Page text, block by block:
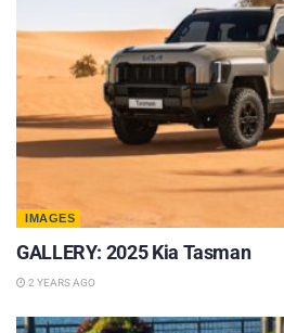
IMAGES
GALLERY: 2025 Kia Tasman
2 YEARS AGO